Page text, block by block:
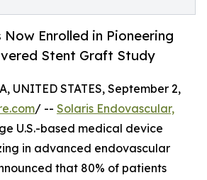
Enrolled in Pioneering
Stent Graft Study
UNITED STATES, September 2,
/ -- Solaris Endovascular,
U.S.-based medical device
in advanced endovascular
that 80% of patients